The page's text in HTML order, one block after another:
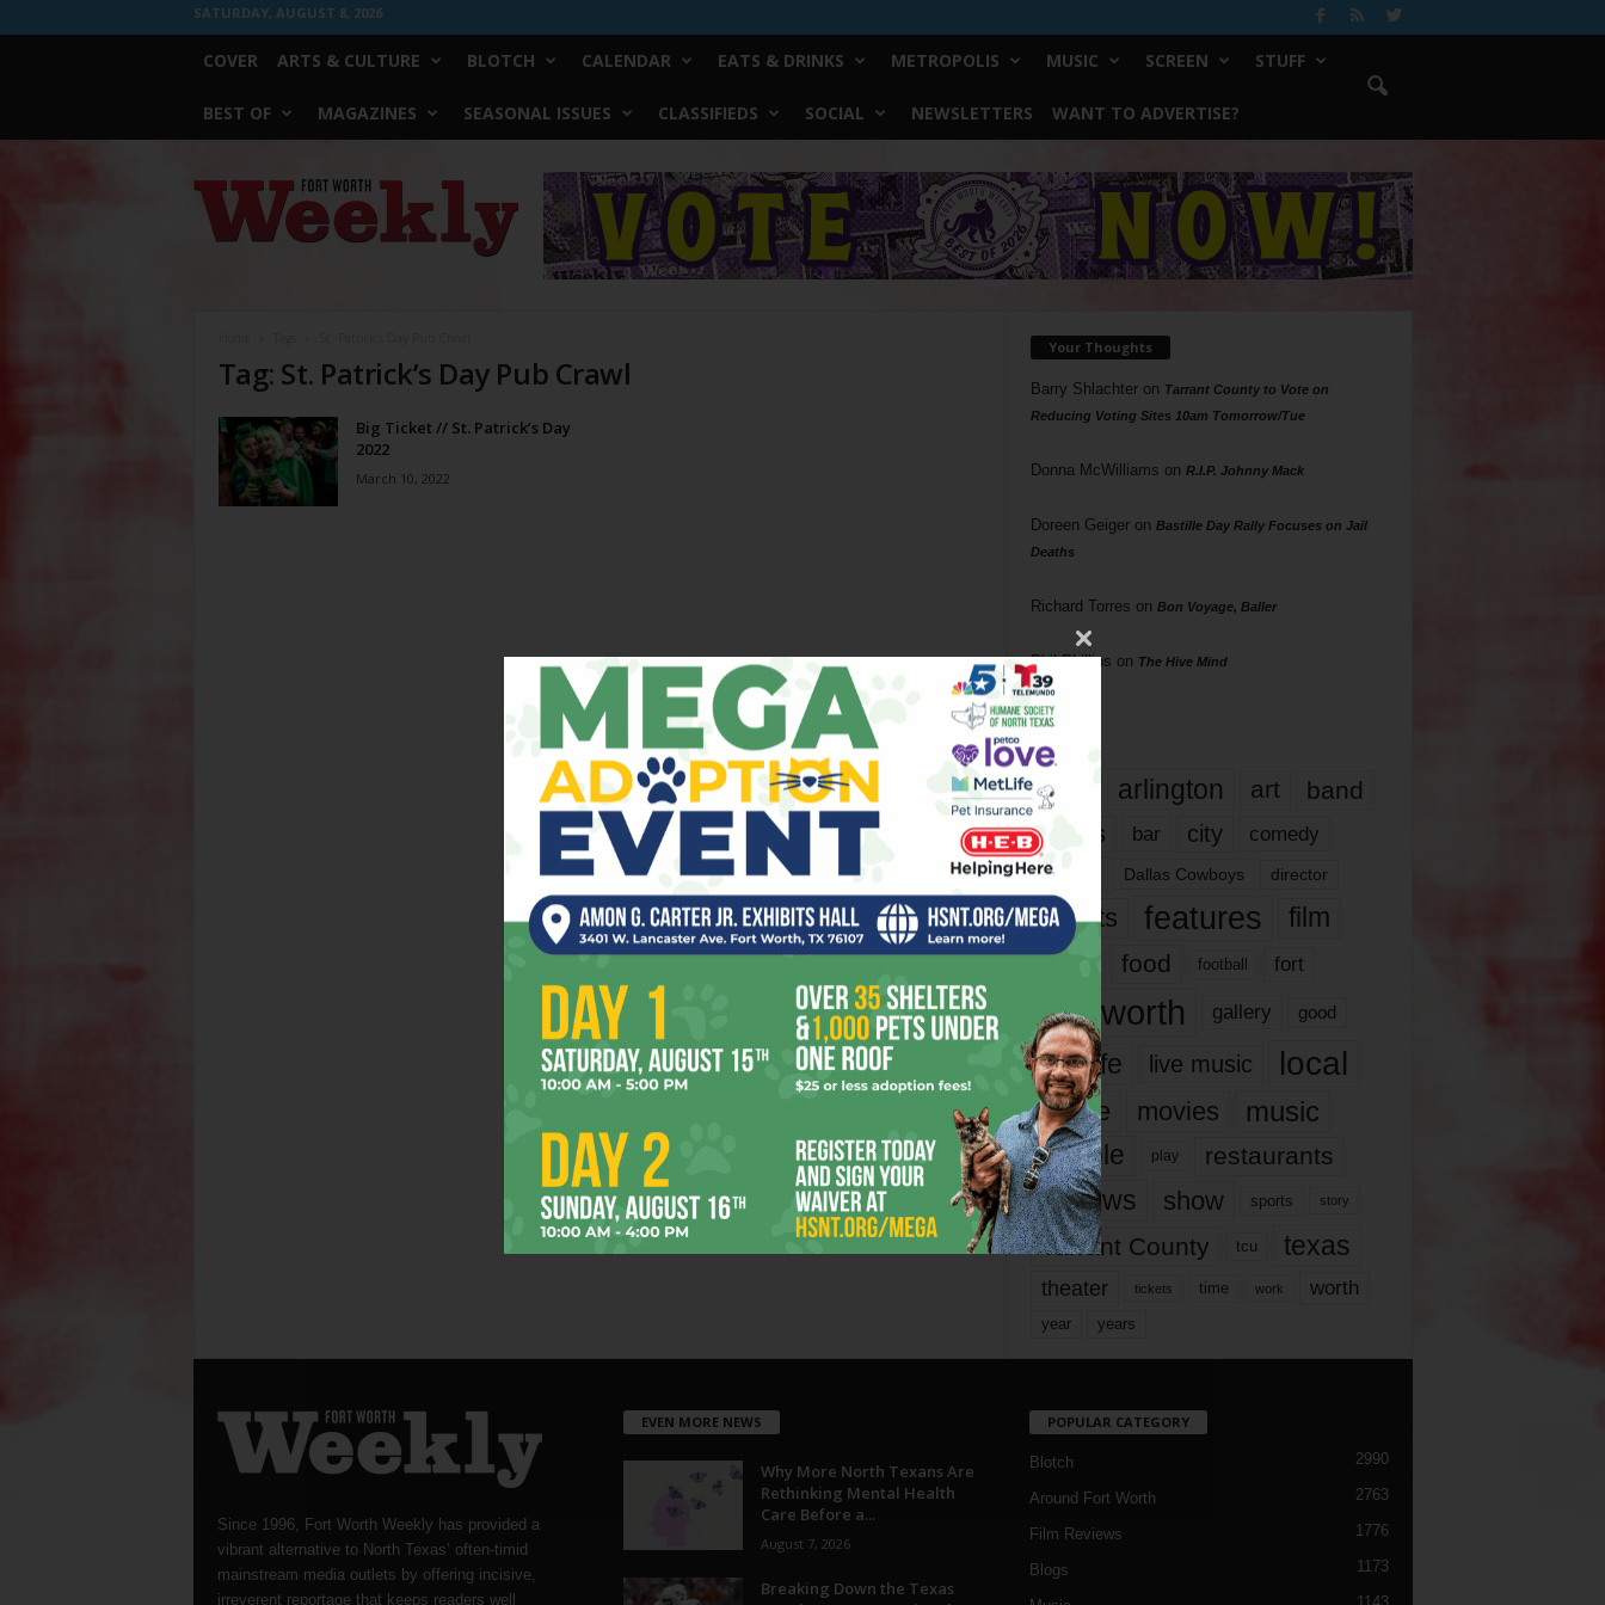
SATURDAY, AUGUST 8, 2026
COVER ARTS & CULTURE BLOTCH CALENDAR EATS & DRINKS METROPOLIS MUSIC SCREEN STUFF
BEST OF MAGAZINES SEASONAL ISSUES CLASSIFIEDS SOCIAL NEWSLETTERS WANT TO ADVERTISE?
Worth
Weekly
Tag: St. Patrick’s Day Pub Crawl
Big Ticket // St. Patrick’s Day
2022
March 10, 2022
Your Thoughts
Barry Shlachteron Tarrant County to Vote on
Reducing Voting Sites 10am Tomorrow/Tue
Donna McWilliams on R.I.P. Johnny Mack
Doreen Geigeron Bastille Day Rally Focuses on Jail
Deaths
Richard Torres on Bon Voyage, Baller
Phil Phillips on The Hive Mind
Tags
817 arlington art band
bands bar city comedy
dallas Dallas Cowboys director
events features
film
films
food football fort
fort worth gallery good
it’s life live music local
movie movies music
people play restaurants
reviews show sports story
Tarrant County tcu texas
theater tickets time work worth
year years
Since 1996, Fort Worth Weekly has provided a
vibrant alternative to North Texas’ often-timid
mainstream media outlets by offering incisive,
irreverent reportage that keeps readers well
EVEN MORE NEWS
Why More North Texans Are
Rethinking Mental Health
Care Before a...
August 7, 2026
Breaking Down the Texas
POPULAR CATEGORY
Blotch 2990
Around Fort Worth 2763
Film Reviews 1776
Blogs 1173